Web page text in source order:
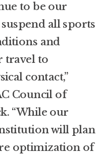
to be our
all sports
and
travel to
contact,”
Council of
“While our
will plan
optimization of